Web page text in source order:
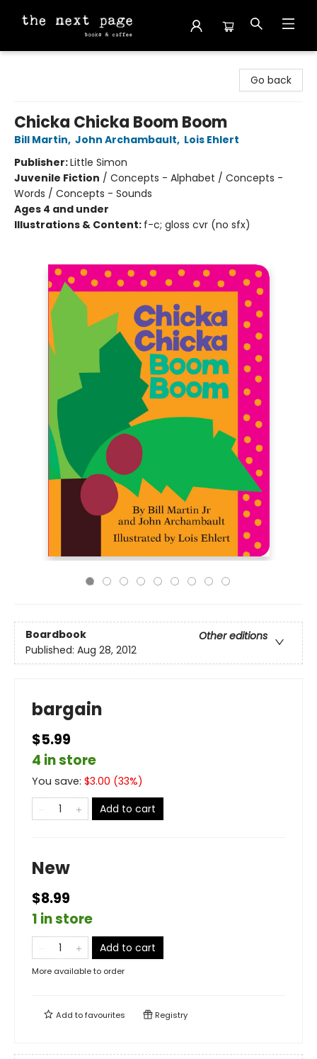
Go back
Chicka Chicka Boom Boom
Bill Martin, John Archambault, Lois Ehlert
Publisher:Little Simon
Juvenile Fiction / Concepts - Alphabet / Concepts -
Words / Concepts - Sounds
Ages 4 and under
Illustrations & Content: f-c; gloss cvr (no sfx)
Boardbook
Other editions
Published: Aug 28, 2012
bargain
$5.99
4 in store
You save: $3.00 (33%)
Add to cart
New
$8.99
1 in store
Add to cart
More available to order
Add tofavourites Registry